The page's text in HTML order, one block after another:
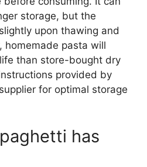
storage, but the
upon thawing and
homemade pasta will
than store-bought dry
provided by
for optimal storage
has